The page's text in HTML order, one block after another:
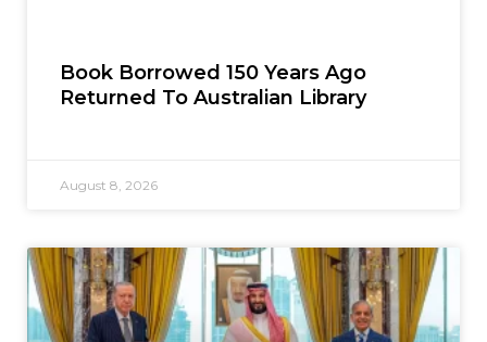
Book Borrowed 150 Years Ago
Returned To Australian Library
August 8, 2026